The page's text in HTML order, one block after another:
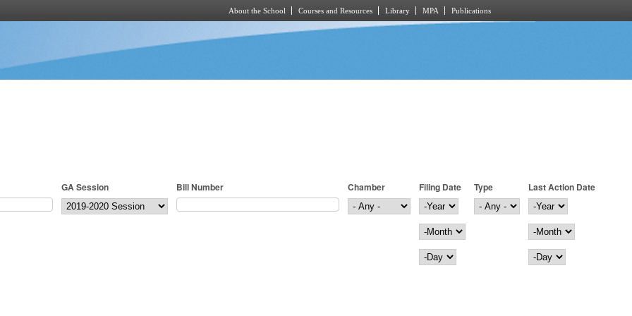
About the School Courses and Resources Library MPA Publications
GA Session Bill Number Chamber
Filing Date
Filing Date
Year
Month
Day
Type
Last Action Date
Last Action Date
Year
Month
Day